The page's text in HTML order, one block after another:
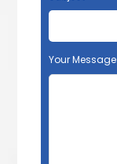
Your Message